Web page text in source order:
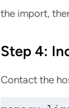
the import,
Step 4:
Contact the